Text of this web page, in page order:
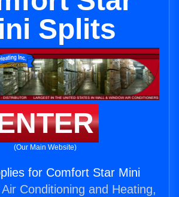
Splits
(Our Main Website)
for Comfort Star Mini
Conditioning and Heating,